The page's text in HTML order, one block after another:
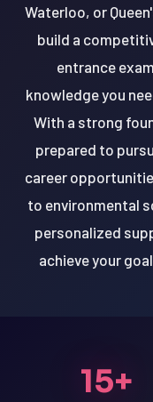
Waterloo, or
build a
entrance
knowledge you
With a strong
prepared to
career
to environmental
personalized
achieve your
15+